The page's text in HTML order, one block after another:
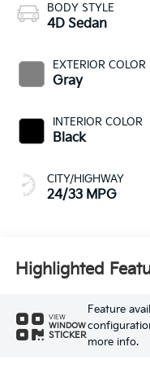
BODY STYLE
4D Sedan
EXTERIOR COLOR
Gray
INTERIOR COLOR
Black
CITY/HIGHWAY
24/33 MPG
Highlighted
VIEW
WINDOW
STICKER
Feature
more info.